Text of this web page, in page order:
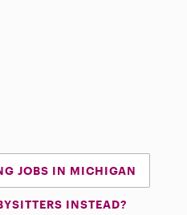
JOBS IN MICHIGAN
INSTEAD?